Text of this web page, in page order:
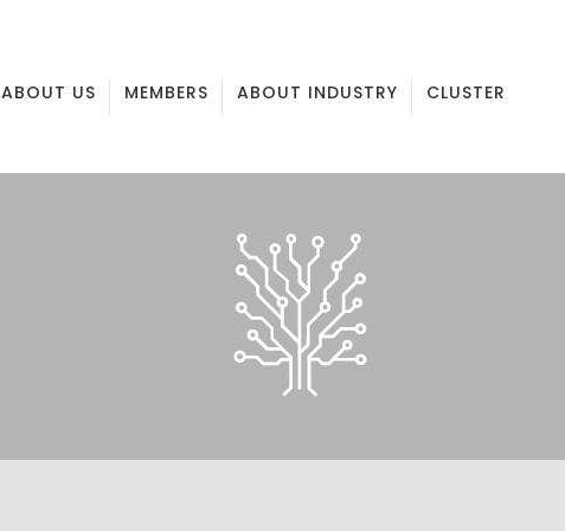
ABOUT US MEMBERS ABOUT INDUSTRY CLUSTER